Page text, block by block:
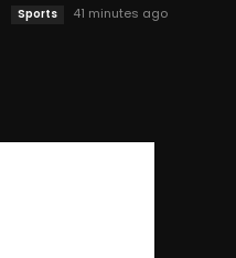
Sports 41 minutes ago